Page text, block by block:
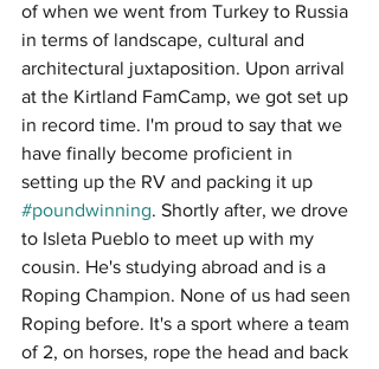
of when we went from Turkey to Russia
in terms of landscape, cultural and
architectural juxtaposition. Upon arrival
at the Kirtland FamCamp, we got set up
in record time. I'm proud to say that we
have finally become proficient in
setting up the RV and packing it up
#poundwinning. Shortly after, we drove
to Isleta Pueblo to meet up with my
cousin. He's studying abroad and is a
Roping Champion. None of us had seen
Roping before. It's a sport where a team
of 2, on horses, rope the head and back